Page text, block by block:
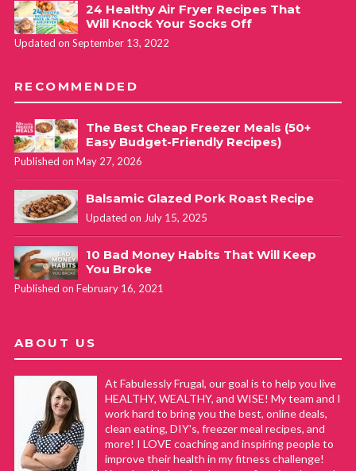
24 Healthy Air Fryer Recipes That
Will Knock Your Socks Off
Updated on September 13, 2022
RECOMMENDED
The Best Cheap Freezer Meals (50+
Easy Budget-Friendly Recipes)
Published on May 27, 2026
Balsamic Glazed Pork Roast Recipe
Updated on July 15, 2025
10 Bad Money Habits That Will Keep
You Broke
Published on February 16, 2021
ABOUT US
At Fabulessly Frugal, our goal is to help you live
HEALTHY, WEALTHY, and WISE! My team and I
work hard to bring you the best, online deals,
clean eating, DIY's, freezer meal recipes, and
more! I LOVE coaching and inspiring people to
improve their health in my fitness challenge!